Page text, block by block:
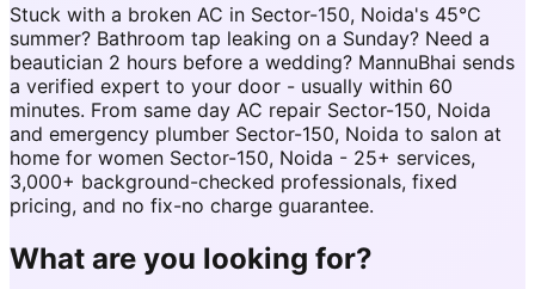
Stuck with a broken AC in Sector-150, Noida's 45°C
summer? Bathroom tap leaking on a Sunday? Need a
beautician 2 hours before a wedding? MannuBhai sends
a verified expert to your door - usually within 60
minutes. From same day AC repair Sector-150, Noida
and emergency plumber Sector-150, Noida to salon at
home for women Sector-150, Noida - 25+ services,
3,000+ background-checked professionals, fixed
pricing, and no fix-no charge guarantee.
What are you looking for?